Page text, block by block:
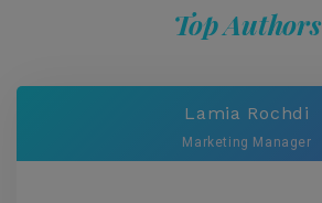
Top Authors
Lamia Rochdi
Marketing Manager